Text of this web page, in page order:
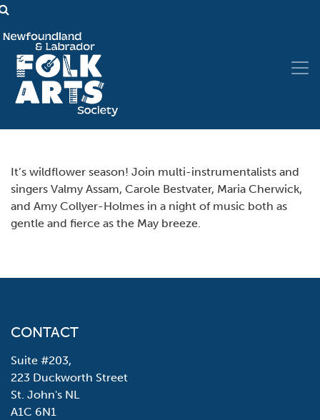
It’s wildflower season! Join multi-instrumentalists and
singers Valmy Assam, Carole Bestvater, Maria Cherwick,
and Amy Collyer-Holmes in a night of music both as
gentle and fierce as the May breeze.
CONTACT
Suite #203,
223 Duckworth Street
St. John's NL
A1C 6N1